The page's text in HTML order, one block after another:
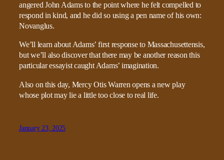
angered John Adams to the point where he felt compelled to
respond in kind, and he did so using a pen name of his own:
Novanglus.
We’ll learn about Adams’ first response to Massachusettensis,
but we’ll also discover that there may be another reason this
particular essayist caught Adams’ imagination.
Also on this day, Mercy Otis Warren opens a new play
whose plot may lie a little too close to real life.
January 23, 2025